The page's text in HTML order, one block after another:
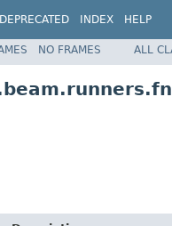
DEPRECATED INDEX HELP
NO FRAMES ALL